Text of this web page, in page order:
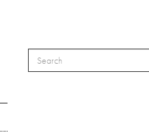
SEARCH FORM